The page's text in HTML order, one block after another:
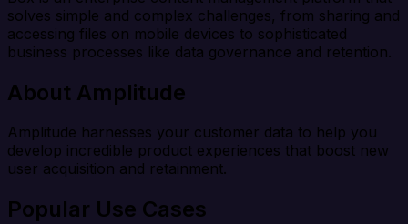
solves simple and complex challenges, from sharing and
accessing files on mobile devices to sophisticated
business processes like data governance and retention.
About Amplitude
Amplitude harnesses your customer data to help you
develop incredible product experiences that boost new
user acquisition and retainment.
Popular Use Cases